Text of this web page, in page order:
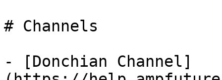
# Channels
- [Donchian Channel]